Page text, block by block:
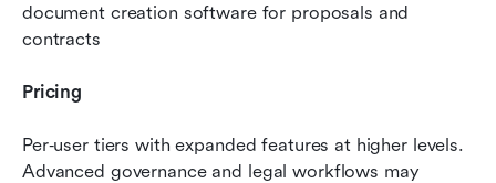
document creation software for proposals and
contracts
Pricing
Per‑user tiers with expanded features at higher levels.
Advanced governance and legal workflows may